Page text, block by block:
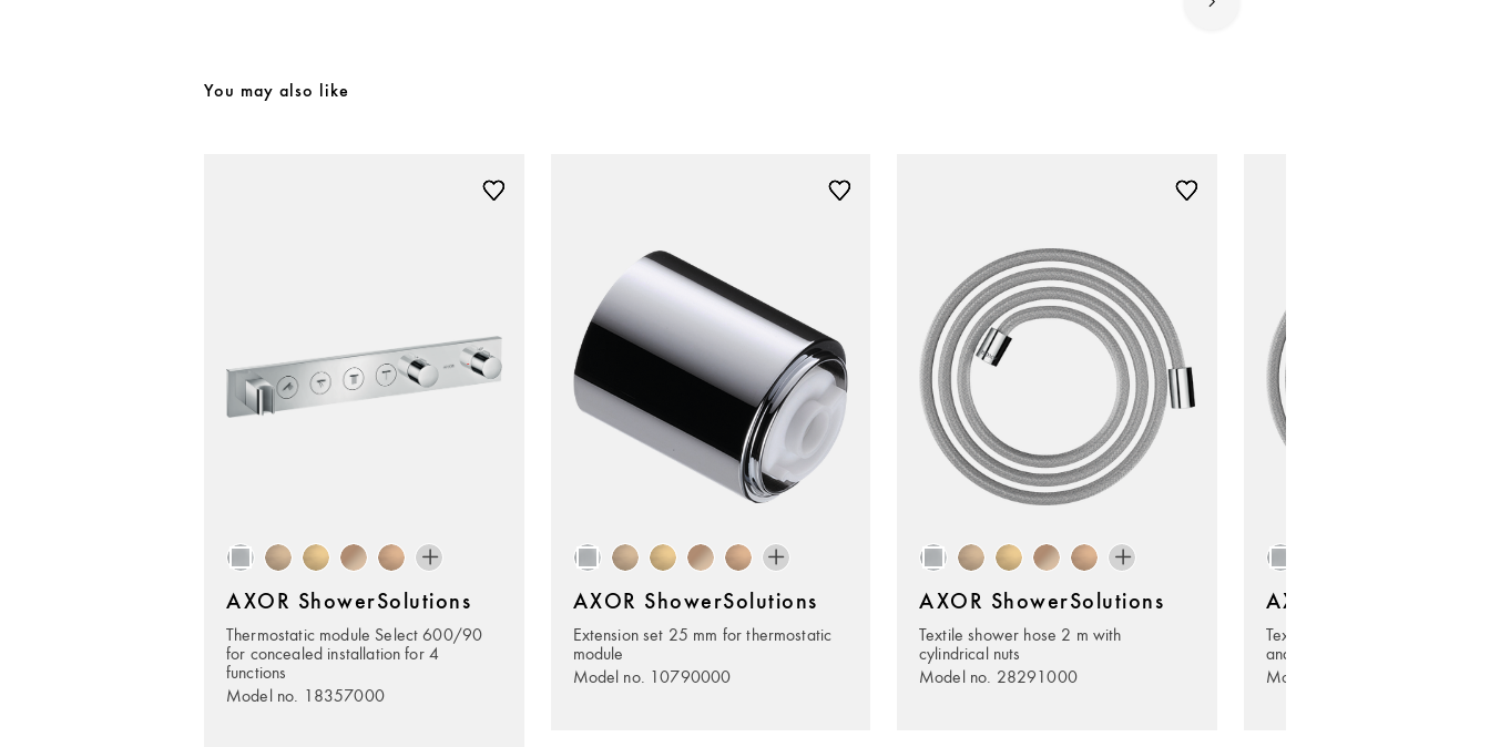
You may also like
AXOR ShowerSolutions
Thermostatic module Select 600/90
for concealed installation for 4
functions
Model no. 18357000
AXOR ShowerSolutions
Extension set 25 mm for thermostatic
module
Model no. 10790000
AXOR ShowerSolutions
Textile shower hose 2 m with
cylindrical nuts
Model no. 28291000
AXOR
Textile shower hose 2 m with
and cylindrical nut
Model no. 28290000